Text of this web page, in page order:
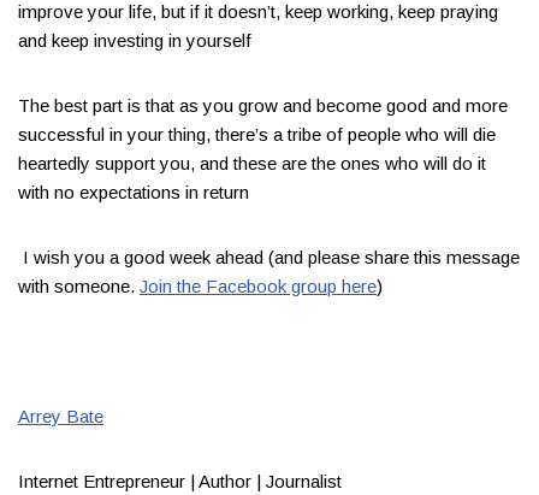
improve your life, but if it doesn’t, keep working, keep praying
and keep investing in yourself​
The best part is that as you grow and become good and more
successful in your thing, there’s a tribe of people who will die
heartedly support you, and these are the ones who will do it
with no expectations in return ​
​I wish you a good week ahead (and please share this message
with someone. Join the Facebook group here)​
Arrey Bate​
Internet Entrepreneur | Author | Journalist